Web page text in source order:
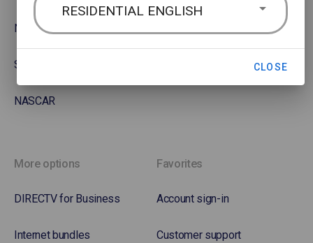
NHL Hockey
Soccer
NASCAR
More options
DIRECTV for Business
Internet bundles
Favorites
Account sign-in
Customer support
RESIDENTIAL ENGLISH
CLOSE